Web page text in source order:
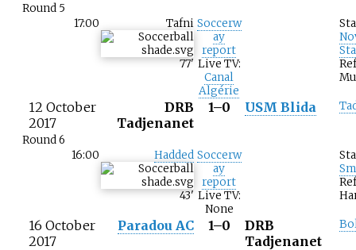
Round 5
17:00 Tafni
77'
Soccerw
ay
report
Live TV:
Canal
Algérie
12 October
2017
Round 6
DRB
Tadjenanet
1–0 USM Blida
16:00 Hadded
43'
Soccerw
ay
report
Live TV:
None
16 October
2017
Paradou AC 1–0
DRB
Tadjenanet